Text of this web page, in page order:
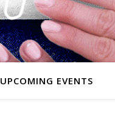
UPCOMING EVENTS